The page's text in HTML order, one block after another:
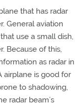
that has radar
General aviation
use a small dish,
Because of this,
as radar in
airplane is good for
to shadowing,
radar beam’s